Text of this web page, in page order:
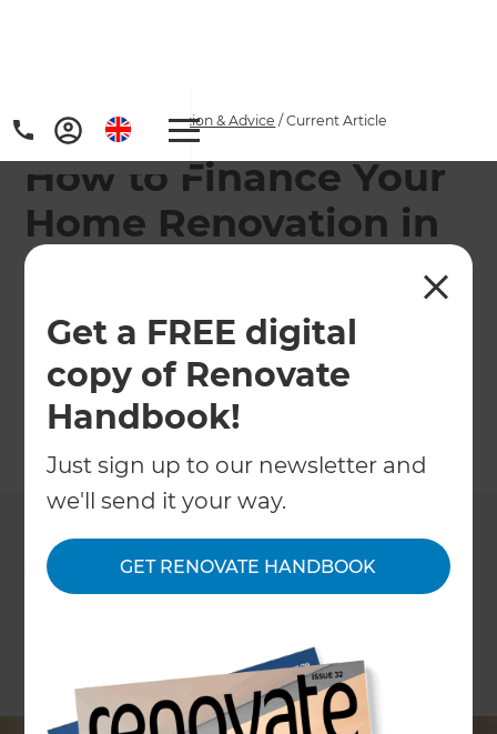
Get a FREE digital
copy of Renovate
Handbook!
Just sign up to our newsletter and
we'll send it your way.
GET RENOVATE HANDBOOK
Home/Articles Inspiration & Advice /Current Article
How to Finance Your
Home Renovation in
New Zealand
When it comes to home renovations, you don't
want to sacrifice on quality. For some, financing a
renovation provides a helpful solution.